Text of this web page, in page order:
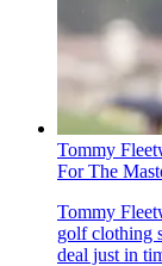
Tommy
For The
Tommy
golf clothing
deal just in